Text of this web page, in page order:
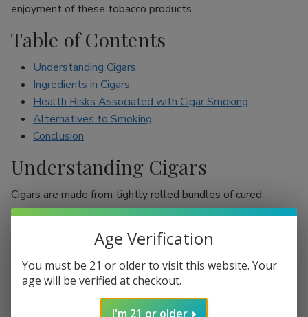
enjoyment of these tobacco products.
Table of Contents
Understanding Cigars
Ingredients in Cigars
Health Risks Associated with Cigar Smoking
Alternatives to Smoking
Conclusion
Understanding Cigars
Cigars are made from tightly rolled bundles of cured
tobacco leaves, and they are often perceived as a symbol
of sophistication. Unlike cigarettes, which are mostly
inhaled, cigar smokers usually do not inhale smoke into
their lungs, which leads to the misconception that they are
less harmful. However, cigars are still packed with nicotine
and other harmful chemicals that can adversely affect your
Age Verification
You must be 21 or older to visit this website. Your
age will be verified at checkout.
I'm 21 or older